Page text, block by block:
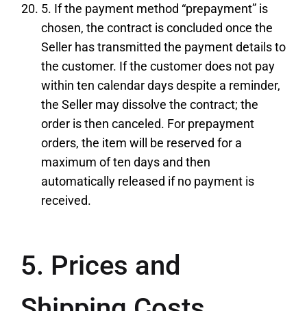
5. If the payment method “prepayment” is
chosen, the contract is concluded once the
Seller has transmitted the payment details to
the customer. If the customer does not pay
within ten calendar days despite a reminder,
the Seller may dissolve the contract; the
order is then canceled. For prepayment
orders, the item will be reserved for a
maximum of ten days and then
automatically released if no payment is
received.
5. Prices and